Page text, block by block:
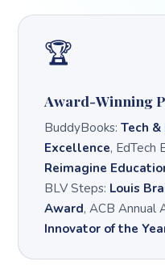
🏆
Award-Winning
BuddyBooks:Tech
Excellence, EdTech
Reimagine
BLV Steps: Louis
Award, ACB Annual
Innovator of the